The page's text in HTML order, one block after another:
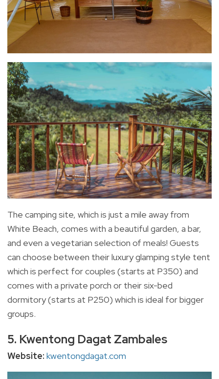
The camping site, which is just a mile away from
White Beach, comes with a beautiful garden, a bar,
and even a vegetarian selection of meals! Guests
can choose between their luxury glamping style tent
which is perfect for couples (starts at P350) and
comes with a private porch or their six-bed
dormitory (starts at P250) which is ideal for bigger
groups.
5. Kwentong Dagat Zambales
Website: kwentongdagat.com